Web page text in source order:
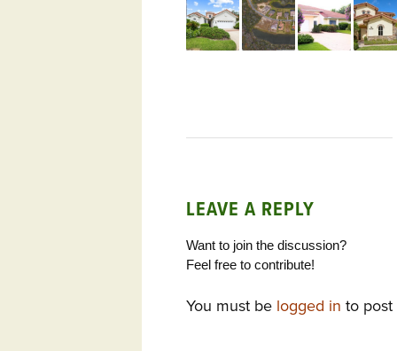
LEAVE A REPLY
Want to join the discussion?
Feel free to contribute!
You must be logged in to post